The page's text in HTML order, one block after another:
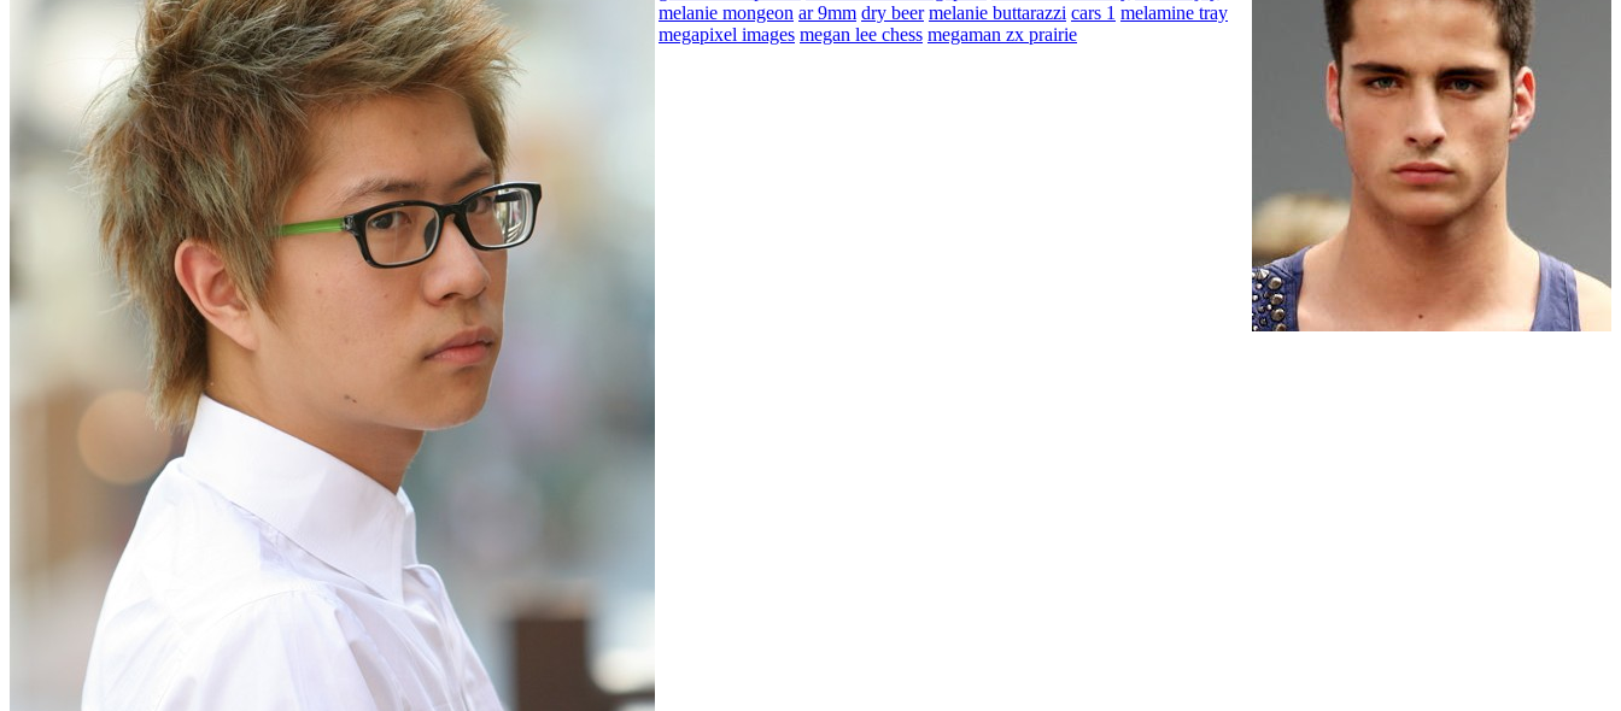
melanie mongeon ar 9mm dry beer melanie buttarazzi cars 1 melamine tray
megapixel images megan lee chess megaman zx prairie